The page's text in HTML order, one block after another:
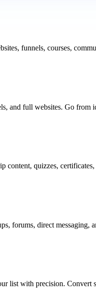
funnels, courses,
and full websites. Go
content, quizzes,
direct messaging,
list with precision. Convert